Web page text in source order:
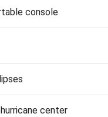
console
center